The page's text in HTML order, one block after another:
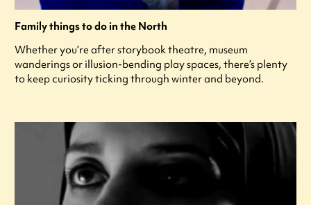
Family things to do in the North
Whether you’re after storybook theatre, museum
wanderings or illusion-bending play spaces, there’s plenty
to keep curiosity ticking through winter and beyond.